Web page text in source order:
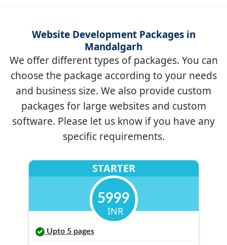
Website Development Packages in
Mandalgarh
We offer different types of packages. You can
choose the package according to your needs
and business size. We also provide custom
packages for large websites and custom
software. Please let us know if you have any
specific requirements.
STARTER
5999
INR
Upto 5 pages